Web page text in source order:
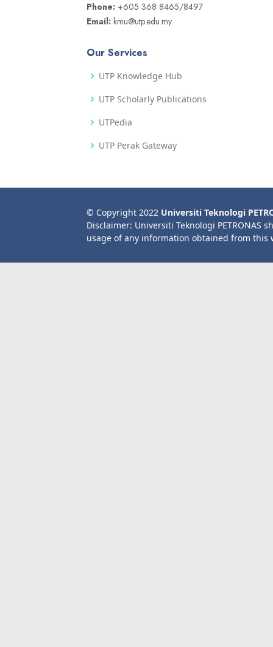
Phone: +605 368 8465/8497
Email: kmu@utp.edu.my
Our Services
UTP Knowledge Hub
UTP Scholarly Publications
UTPedia
UTP Perak Gateway
© Copyright 2022 Universiti Teknologi
Disclaimer: Universiti Teknologi PETRONAS
usage of any information obtained from this